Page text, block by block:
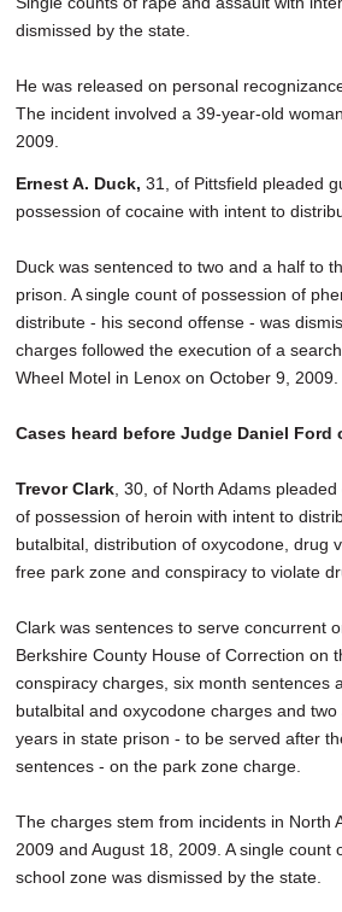
dismissed by the state.
He was released on personal
The incident involved a 39-year-old
2009.
Ernest A. Duck, 31, of Pittsfield pleaded
possession of cocaine with intent to
Duck was sentenced to two and a half to
prison. A single count of possession of
distribute - his second offense - was
charges followed the execution of a
Wheel Motel in Lenox on October 9, 2009.
Cases heard before Judge Daniel Ford
Trevor Clark , 30, of North Adams
of possession of heroin with intent to
butalbital, distribution of oxycodone, drug
free park zone and conspiracy to violate
Clark was sentences to serve concurrent
Berkshire County House of Correction on
conspiracy charges, six month sentences
butalbital and oxycodone charges and
years in state prison - to be served after
sentences - on the park zone charge.
The charges stem from incidents in North
2009 and August 18, 2009. A single count
school zone was dismissed by the state.